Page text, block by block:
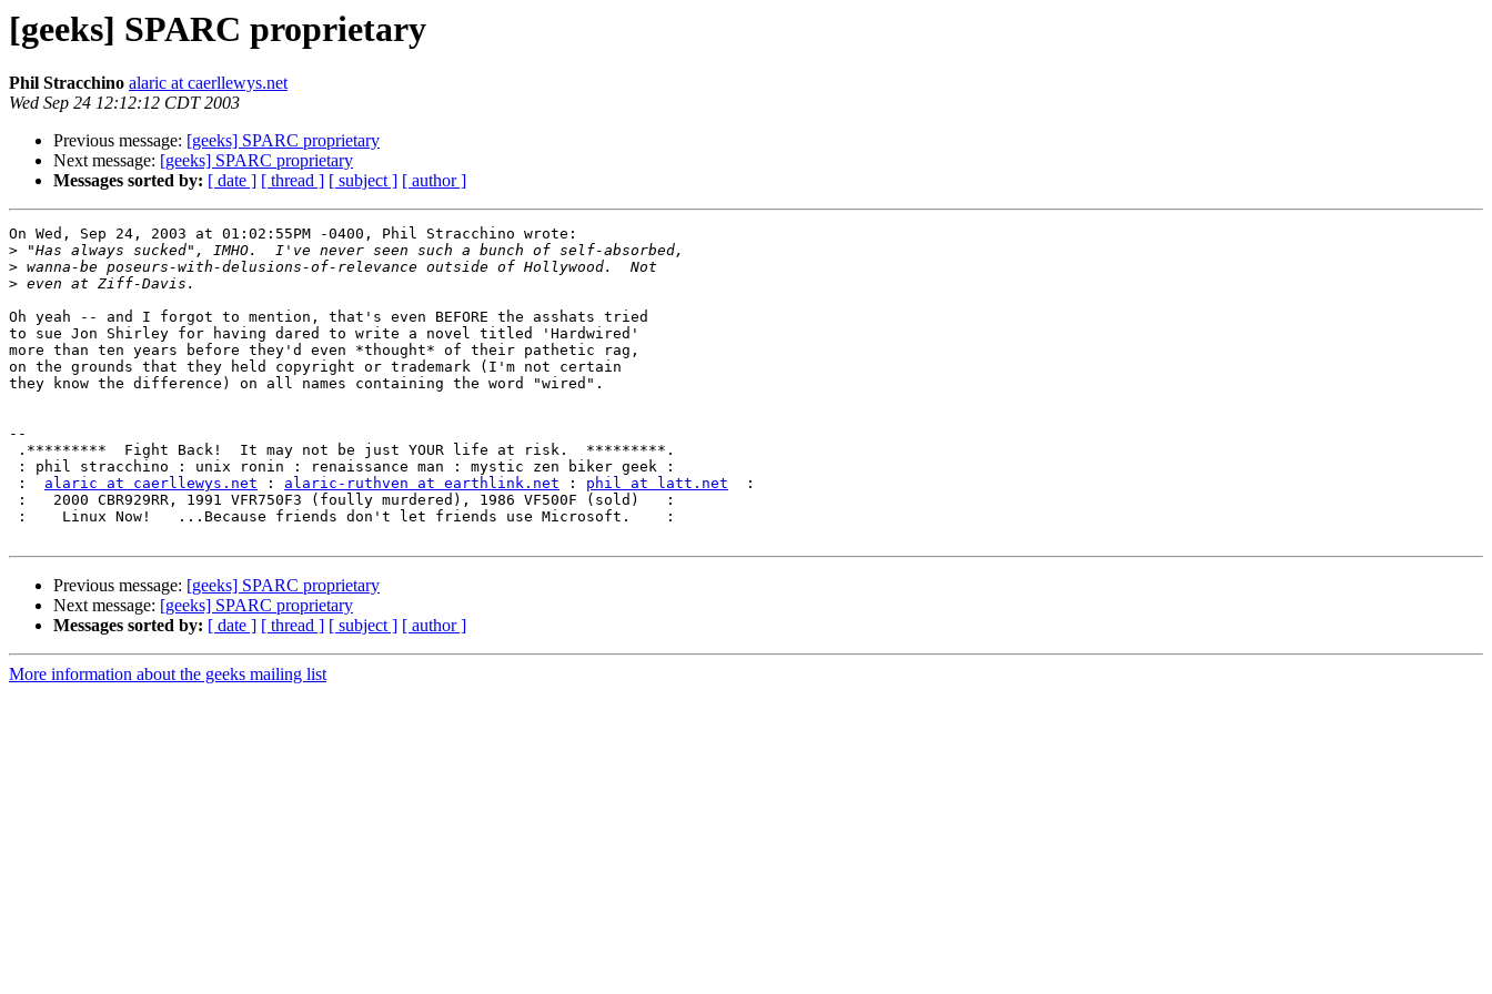
[geeks] SPARC proprietary
Phil Stracchino alaric at caerllewys.net
Wed Sep 24 12:12:12 CDT 2003
Previous message: [geeks] SPARC proprietary
Next message: [geeks] SPARC proprietary
Messages sorted by: [ date ] [ thread ] [ subject ] [ author ]
On Wed, Sep 24, 2003 at 01:02:55PM -0400, Phil Stracchino wrote:
>
>
>
Oh yeah -- and I forgot to mention, that's even BEFORE the asshats tried
to sue Jon Shirley for having dared to write a novel titled 'Hardwired'
more than ten years before they'd even *thought* of their pathetic rag,
on the grounds that they held copyright or trademark (I'm not certain
they know the difference) on all names containing the word "wired".
--
: alaric at caerllewys.net : alaric-ruthven at earthlink.net : phil at latt.net
  :
Previous message: [geeks] SPARC proprietary
Next message: [geeks] SPARC proprietary
Messages sorted by: [ date ] [ thread ] [ subject ] [ author ]
More information about the geeks mailing list